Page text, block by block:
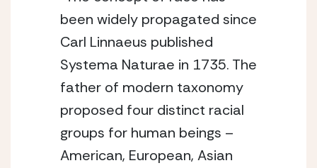
been widely propagated since
Carl Linnaeus published
Systema Naturae in 1735. The
father of modern taxonomy
proposed four distinct racial
groups for human beings –
American, European, Asian